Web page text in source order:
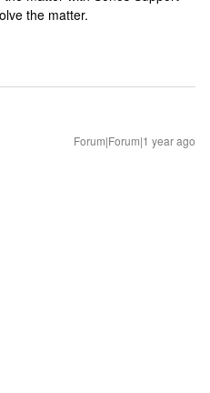
the matter.
Forum|Forum|1 year ago